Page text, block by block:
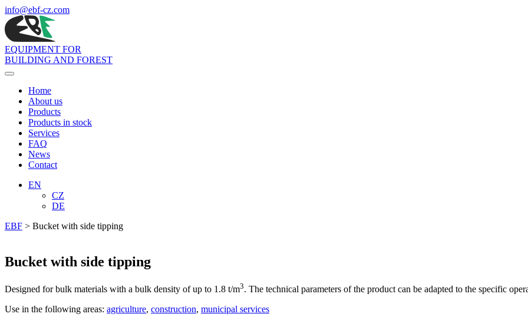
info@ebf-cz.com
EQUIPMENT FOR
BUILDING AND FOREST
Toggle
navigationHome
About us
Products
Products in stock
Services
FAQ
News
Contact
EN
CZ
DE
EBF > Bucket with side tipping
Bucket with side tipping
Designed for bulk materials with a bulk density of up to 1.8 t/m3. The technical parameters of the product can be adapted to the specific
Use in the following areas: agriculture, construction, municipal services